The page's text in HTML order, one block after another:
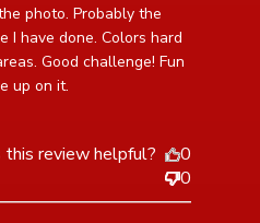
photo. Probably the
I have done. Colors hard
Good challenge! Fun
up on it.
content Beautiful puzzle.
this review helpful?
0
0